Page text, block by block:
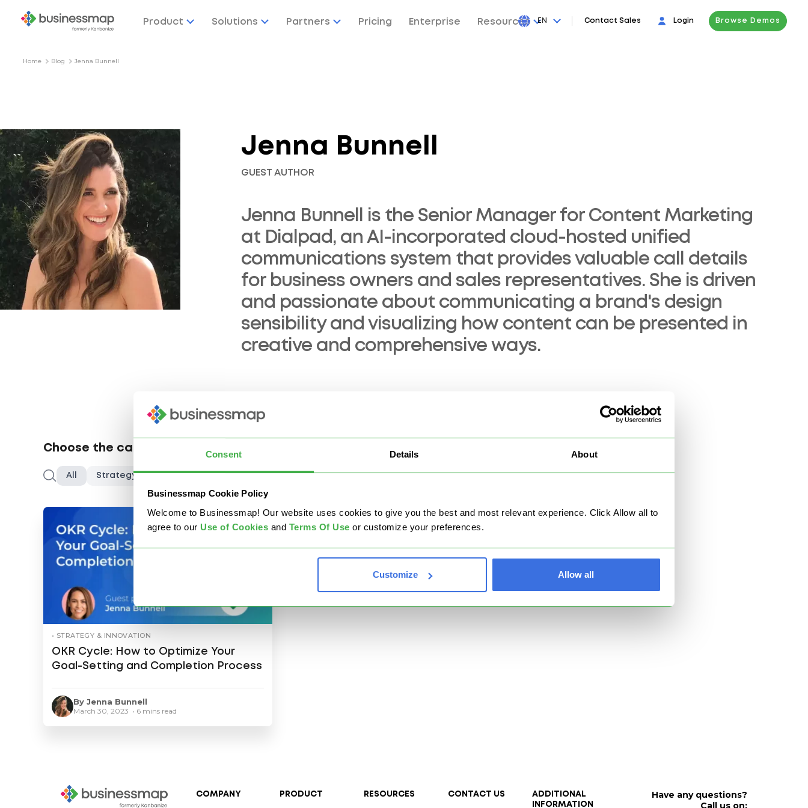
Consent Details About
Businessmap Cookie Policy
Welcome to Businessmap! Our website uses cookies to give you the best and most relevant experience. Click Allow all to
agree to our Use of Cookies and Terms Of Use or customize your preferences.
Customize Allow all
Product Solutions Partners Pricing Enterprise Resources EN Contact Sales Login Browse Demos
Home Blog Jenna Bunnell
Jenna Bunnell
GUEST AUTHOR
Jenna Bunnell is the Senior Manager for Content Marketing
at Dialpad, an AI-incorporated cloud-hosted unified
communications system that provides valuable call details
for business owners and sales representatives. She is driven
and passionate about communicating a brand's design
sensibility and visualizing how content can be presented in
creative and comprehensive ways.
Choose the category you are interested in:
Search
All Strategy & Innovation Project Management AI & Automation Data Security & Governance News & Stories
• STRATEGY & INNOVATION
OKR Cycle: How to Optimize Your
Goal-Setting and Completion Process
By Jenna Bunnell
March 30, 2023 • 6 mins read
COMPANY PRODUCT RESOURCES CONTACT US
ADDITIONAL
INFORMATION
Have any questions?